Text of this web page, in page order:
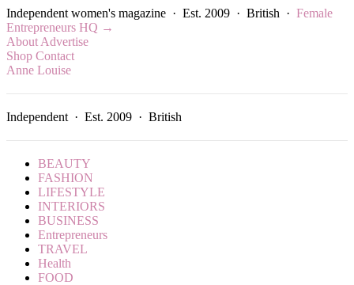
Independent women's magazine · Est. 2009 · British · Female
Entrepreneurs HQ →
About Advertise
Shop Contact
Anne Louise
Independent · Est. 2009 · British
BEAUTY
FASHION
LIFESTYLE
INTERIORS
BUSINESS
Entrepreneurs
TRAVEL
Health
FOOD